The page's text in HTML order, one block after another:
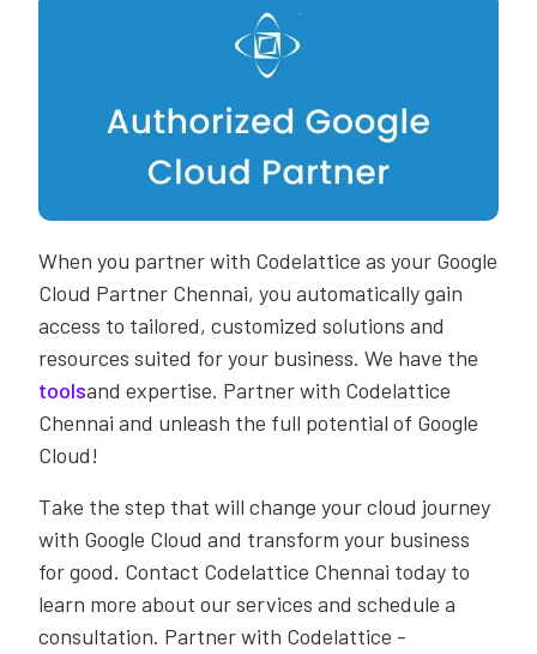
When you partner with Codelattice as your Google
Cloud Partner Chennai, you automatically gain
access to tailored, customized solutions and
resources suited for your business. We have the
toolsand expertise. Partner with Codelattice
Chennai and unleash the full potential of Google
Cloud!
Take the step that will change your cloud journey
with Google Cloud and transform your business
for good. Contact Codelattice Chennai today to
learn more about our services and schedule a
consultation. Partner with Codelattice -